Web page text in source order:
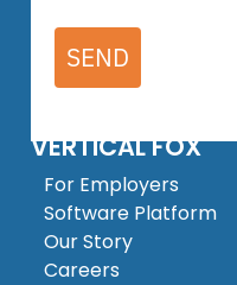
SEND
VERTICAL FOX
For Employers
Software Platform
Our Story
Careers